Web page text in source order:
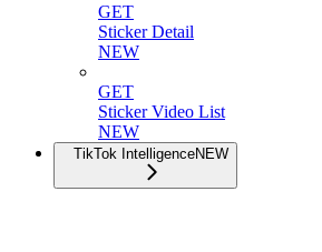
GET
Sticker Detail
NEW
GET
Sticker Video List
NEW
TikTok IntelligenceNEW